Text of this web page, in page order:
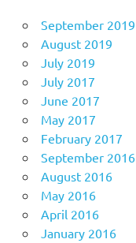
September 2019
August 2019
July 2019
July 2017
June 2017
May 2017
February 2017
September 2016
August 2016
May 2016
April 2016
January 2016